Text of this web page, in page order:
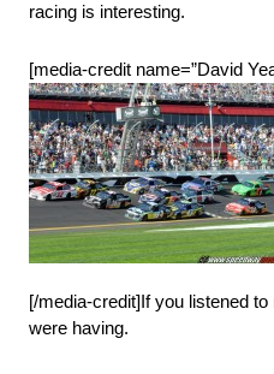
racing is interesting.
[media-credit name=”David
[/media-credit]If you listened
were having.